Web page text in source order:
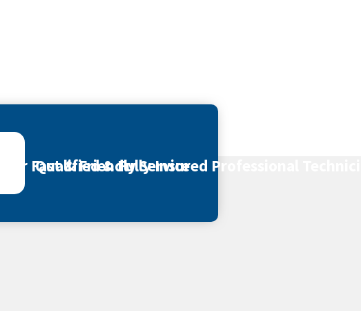
for Fast & Friendly Service
Qualified & Fully Insured Professional